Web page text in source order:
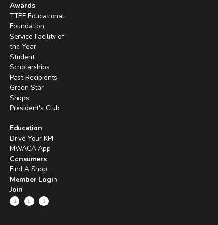
Awards
TTEF Educational
Foundation
Service Facility of
the Year
Student
Scholarships
Past Recipients
Green Star
Shops
President's Club
Education
Drive Your KPI
MWACA App
Consumers
Find A Shop
Member Login
Join